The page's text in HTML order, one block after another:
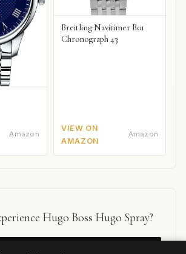
Amazon
Breitling Navitimer B01
Chronograph 43
VIEW ON
AMAZON
Amazon
Hugo Boss Hugo Spray?
BUY ON AMAZON